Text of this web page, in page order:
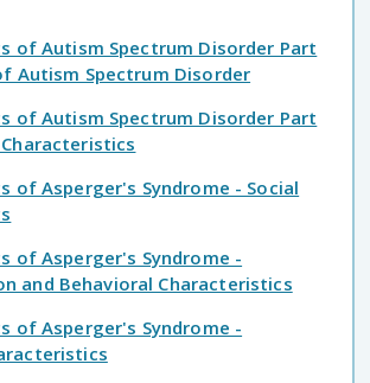
of Autism Spectrum Disorder Part
Autism Spectrum Disorder
of Autism Spectrum Disorder Part
of Asperger's Syndrome - Social
of Asperger's Syndrome -
and Behavioral Characteristics
of Asperger's Syndrome -